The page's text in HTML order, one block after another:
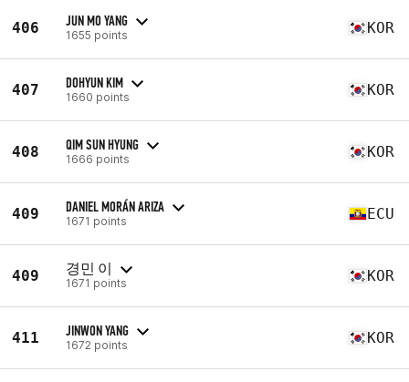
406 JUN MO YANG
1655 points KOR
407 DOHYUN KIM
1660 points KOR
408 QIM SUN HYUNG
1666 points KOR
409 DANIEL MORÁN ARIZA
1671 points ECU
409 경민 이
1671 points KOR
411 JINWON YANG
1672 points KOR